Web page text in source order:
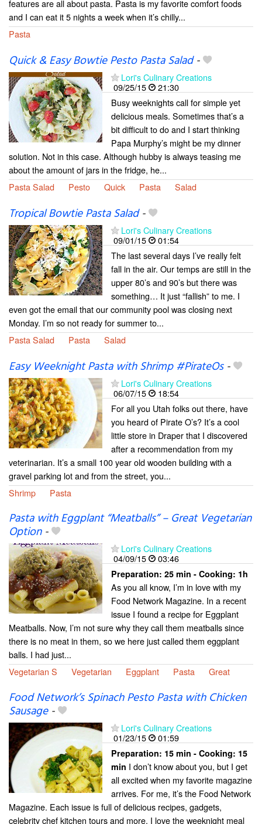
features are all about pasta. Pasta is my favorite comfort foods
and I can eat it 5 nights a week when it’s chilly...
Pasta
Quick & Easy Bowtie Pesto Pasta Salad-
Lori's Culinary Creations
09/25/15
21:30
Busy weeknights call for simple yet
delicious meals. Sometimes that’s a
bit difficult to do and I start thinking
Papa Murphy’s might be my dinner
solution. Not in this case. Although hubby is always teasing me
about the amount of jars in the fridge, he...
Pasta Salad
Pesto Quick Pasta Salad
Tropical Bowtie Pasta Salad-
Lori's Culinary Creations
09/01/15
01:54
The last several days I’ve really felt
fall in the air. Our temps are still in the
upper 80’s and 90’s but there was
something… It just “fallish” to me. I
even got the email that our community pool was closing next
Monday. I’m so not ready for summer to...
Pasta Salad
Pasta Salad
Easy Weeknight Pasta with Shrimp #PirateOs-
Lori's Culinary Creations
06/07/15
18:54
For all you Utah folks out there, have
you heard of Pirate O’s? It’s a cool
little store in Draper that I discovered
after a recommendation from my
veterinarian. It’s a small 100 year old wooden building with a
gravel parking lot and from the street, you...
Shrimp
Pasta
Pasta with Eggplant “Meatballs” – Great Vegetarian
Option-
Lori's Culinary Creations
04/09/15
03:46
Preparation: 25 min - Cooking: 1h
As you all know, I’m in love with my
Food Network Magazine. In a recent
issue I found a recipe for Eggplant
Meatballs. Now, I’m not sure why they call them meatballs since
there is no meat in them, so we here just called them eggplant
balls. I had just...
Vegetarian S
Vegetarian Eggplant Pasta Great
Food Network’s Spinach Pesto Pasta with Chicken
Sausage-
Lori's Culinary Creations
01/23/15
01:59
Preparation: 15 min - Cooking: 15
min I don’t know about you, but I get
all excited when my favorite magazine
arrives. For me, it’s the Food Network
Magazine. Each issue is full of delicious recipes, gadgets,
celebrity chef kitchen tours and more. I love the weeknight meal